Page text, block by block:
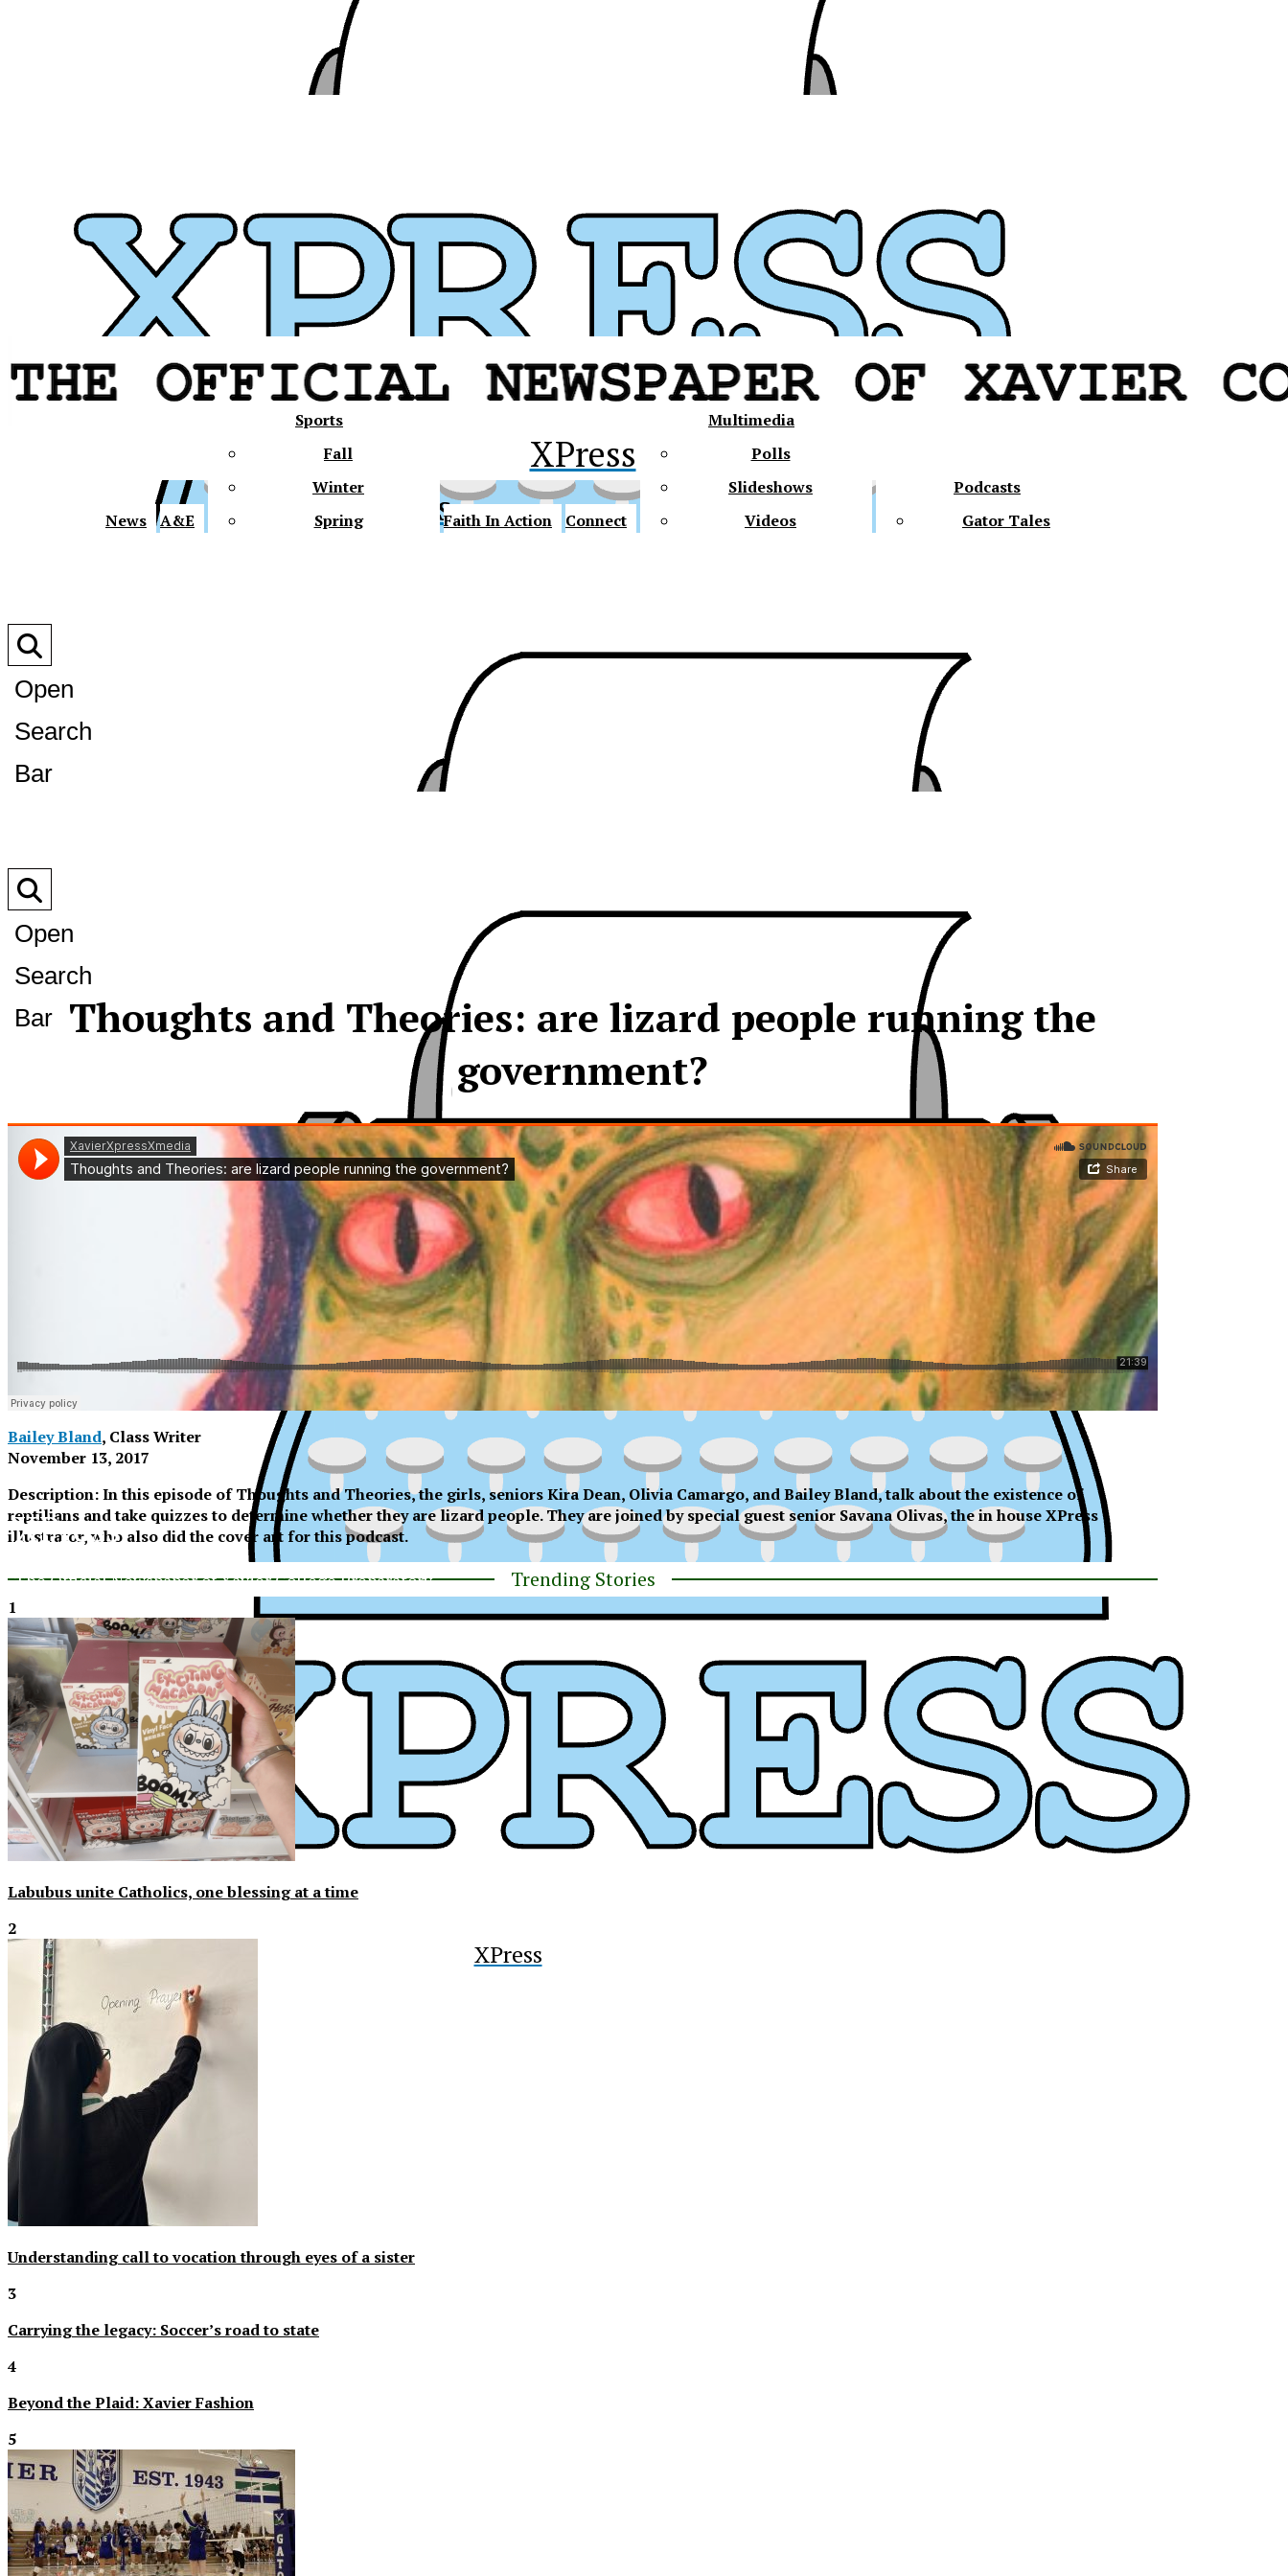
XPress
XPress
News A&E
Sports
Fall
Winter
Spring
Faith In Action Connect
Multimedia
Polls
Slideshows
Videos
Podcasts
Gator Tales
XPress
Open
Search
Bar
XPress
Open
Search
Bar Thoughts and Theories: are lizard people running the
government?
Bailey Bland, Class Writer
November 13, 2017
Description: In this episode of Thoughts and Theories, the girls, seniors Kira Dean, Olivia Camargo, and Bailey Bland, talk about the existence of
reptilians and take quizzes to determine whether they are lizard people. They are joined by special guest senior Savana Olivas, the in house XPress
illustrator, who also did the cover art for this podcast.
Trending Stories
1
Labubus unite Catholics, one blessing at a time
2
Understanding call to vocation through eyes of a sister
3
Carrying the legacy: Soccer’s road to state
4
Beyond the Plaid: Xavier Fashion
5
XPress
The Official Newspaper of Xavier College Preparatory